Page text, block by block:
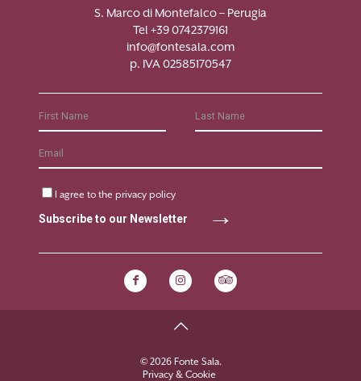
S. Marco di Montefalco – Perugia
Tel +39 0742379161
info@fontesala.com
p. IVA 02585170547
I agree to the privacy policy
Subscribe to our Newsletter
© 2026 Fonte Sala.
Privacy & Cookie